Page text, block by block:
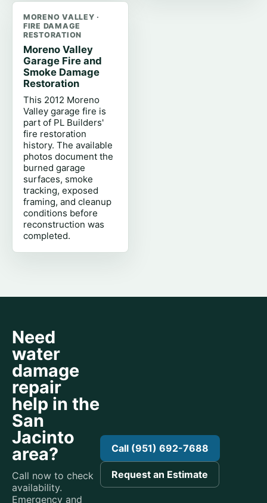
MORENO VALLEY ·
FIRE DAMAGE
RESTORATION
Moreno Valley
Garage Fire and
Smoke Damage
Restoration
This 2012 Moreno
Valley garage fire is
part of PL Builders'
fire restoration
history. The available
photos document the
burned garage
surfaces, smoke
tracking, exposed
framing, and cleanup
conditions before
reconstruction was
completed.
Need
water
damage
repair
help in the
San
Jacinto
area?
Call now to check
availability.
Emergency and
Call (951) 692-7688
Request an Estimate